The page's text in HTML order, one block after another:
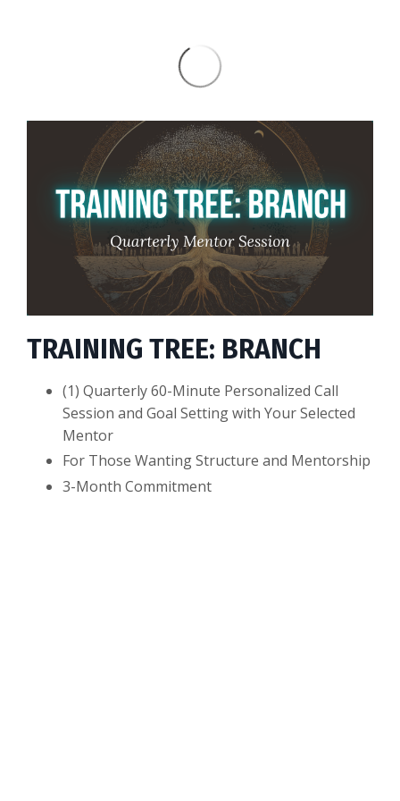
TRAINING TREE: BRANCH
(1) Quarterly 60-Minute Personalized Call
Session and Goal Setting with Your Selected
Mentor
For Those Wanting Structure and Mentorship
3-Month Commitment